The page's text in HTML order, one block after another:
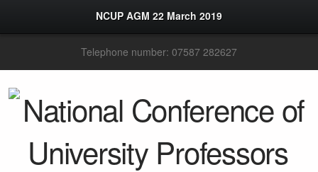
NCUP AGM 22 March 2019
Telephone number: 07587 282627